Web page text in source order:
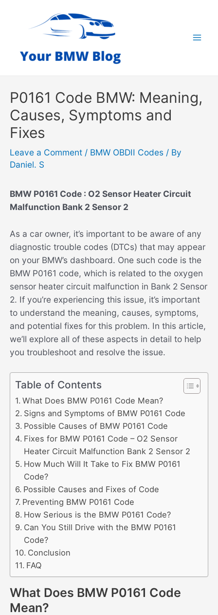
P0161 Code BMW: Meaning,
Causes, Symptoms and
Fixes
Leave a Comment / BMW OBDII Codes / By
Daniel. S
BMW P0161 Code : O2 Sensor Heater Circuit
Malfunction Bank 2 Sensor 2
As a car owner, it’s important to be aware of any
diagnostic trouble codes (DTCs) that may appear
on your BMW’s dashboard. One such code is the
BMW P0161 code, which is related to the oxygen
sensor heater circuit malfunction in Bank 2 Sensor
2. If you’re experiencing this issue, it’s important
to understand the meaning, causes, symptoms,
and potential fixes for this problem. In this article,
we’ll explore all of these aspects in detail to help
you troubleshoot and resolve the issue.
Table of Contents
What Does BMW P0161 Code Mean?
Signs and Symptoms of BMW P0161 Code
Possible Causes of BMW P0161 Code
Fixes for BMW P0161 Code – O2 Sensor
Heater Circuit Malfunction Bank 2 Sensor 2
How Much Will It Take to Fix BMW P0161
Code?
Possible Causes and Fixes of Code
Preventing BMW P0161 Code
How Serious is the BMW P0161 Code?
Can You Still Drive with the BMW P0161
Code?
Conclusion
FAQ
What Does BMW P0161 Code
Mean?